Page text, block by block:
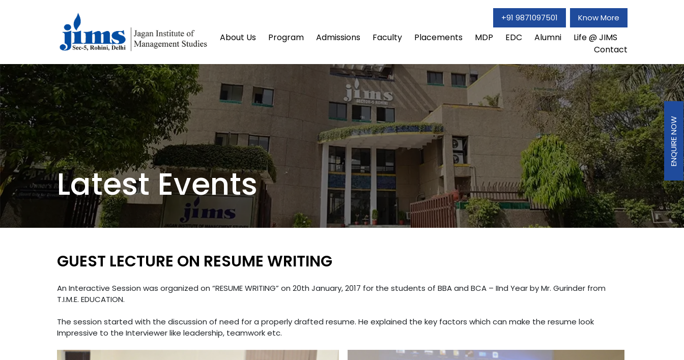
+91 9871097501 Know More
About Us Program Admissions Faculty Placements MDP EDC Alumni
Life @ JIMS
Contact
Latest Events
GUEST LECTURE ON RESUME WRITING
An Interactive Session was organized on “RESUME WRITING” on 20th January, 2017 for the students of BBA and BCA – IInd Year by Mr. Gurinder from
T.I.M.E. EDUCATION.
The session started with the discussion of need for a properly drafted resume. He explained the key factors which can make the resume look
Impressive to the Interviewer like leadership, teamwork etc.
ENQUIRE NOW